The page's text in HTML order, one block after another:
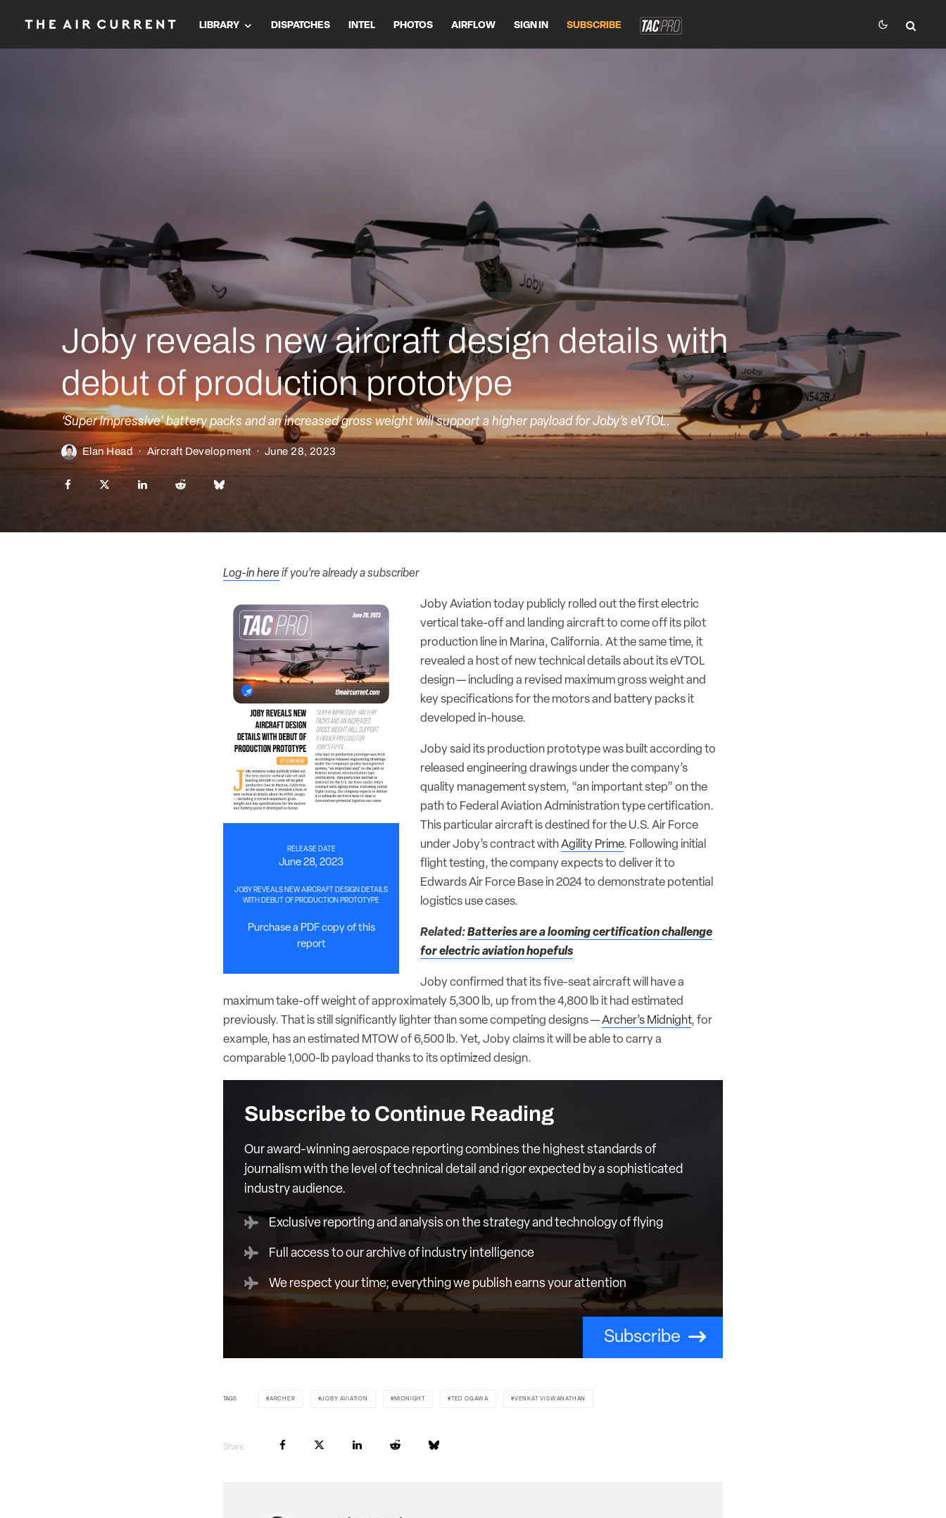
LIBRARY DISPATCHES INTEL PHOTOS AIRFLOW SIGN IN SUBSCRIBE
Joby reveals new aircraft design details with
debut of production prototype
‘Super impressive’ battery packs and an increased gross weight will support a higher payload for Joby’s eVTOL.
Elan Head · Aircraft Development · June 28, 2023
Log-in hereif you’re already a subscriber
RELEASE DATE
June 28, 2023
JOBY REVEALS NEW AIRCRAFT DESIGN DETAILS
WITH DEBUT OF PRODUCTION PROTOTYPE
Purchase a PDF copy of this
report
Joby Aviation today publicly rolled out the first electric
vertical take-off and landing aircraft to come off its pilot
production line in Marina, California. At the same time, it
revealed a host of new technical details about its eVTOL
design — including a revised maximum gross weight and
key specifications for the motors and battery packs it
developed in-house.
Joby said its production prototype was built according to
released engineering drawings under the company’s
quality management system, “an important step” on the
path to Federal Aviation Administration type certification.
This particular aircraft is destined for the U.S. Air Force
under Joby’s contract withAgility Prime. Following initial
flight testing, the company expects to deliver it to
Edwards Air Force Base in 2024 to demonstrate potential
logistics use cases.
Related:Batteries are a looming certification challenge
for electric aviation hopefuls
Joby confirmed that its five-seat aircraft will have a
maximum take-off weight of approximately 5,300 lb, up from the 4,800 lb it had estimated
previously. That is still significantly lighter than some competing designs —Archer’s Midnight, for
example, has an estimated MTOW of 6,500 lb. Yet, Joby claims it will be able to carry a
comparable 1,000-lb payload thanks to its optimized design.
Subscribe to Continue Reading
Our award-winning aerospace reporting combines the highest standards of
journalism with the level of technical detail and rigor expected by a sophisticated
industry audience.
Exclusive reporting and analysis on the strategy and technology of flying
Full access to our archive of industry intelligence
We respect your time; everything we publish earns your attention
Subscribe
TAGS ARCHER JOBY AVIATION MIDNIGHT TED OGAWA VENKAT VISWANATHAN
Share